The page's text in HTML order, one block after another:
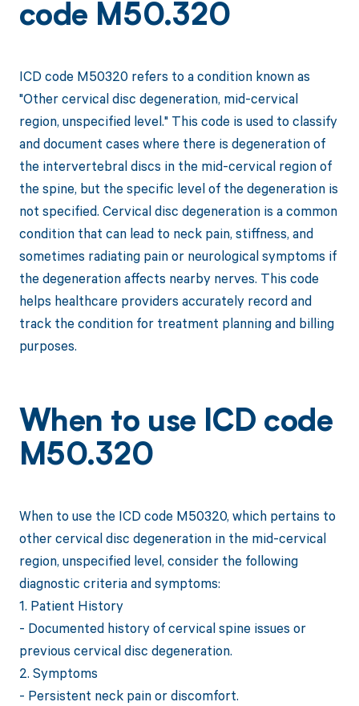
code M50.320
ICD code M50320 refers to a condition known as
"Other cervical disc degeneration, mid-cervical
region, unspecified level." This code is used to classify
and document cases where there is degeneration of
the intervertebral discs in the mid-cervical region of
the spine, but the specific level of the degeneration is
not specified. Cervical disc degeneration is a common
condition that can lead to neck pain, stiffness, and
sometimes radiating pain or neurological symptoms if
the degeneration affects nearby nerves. This code
helps healthcare providers accurately record and
track the condition for treatment planning and billing
purposes.
When to use ICD code
M50.320
When to use the ICD code M50320, which pertains to
other cervical disc degeneration in the mid-cervical
region, unspecified level, consider the following
diagnostic criteria and symptoms:
1. Patient History
- Documented history of cervical spine issues or
previous cervical disc degeneration.
2. Symptoms
- Persistent neck pain or discomfort.